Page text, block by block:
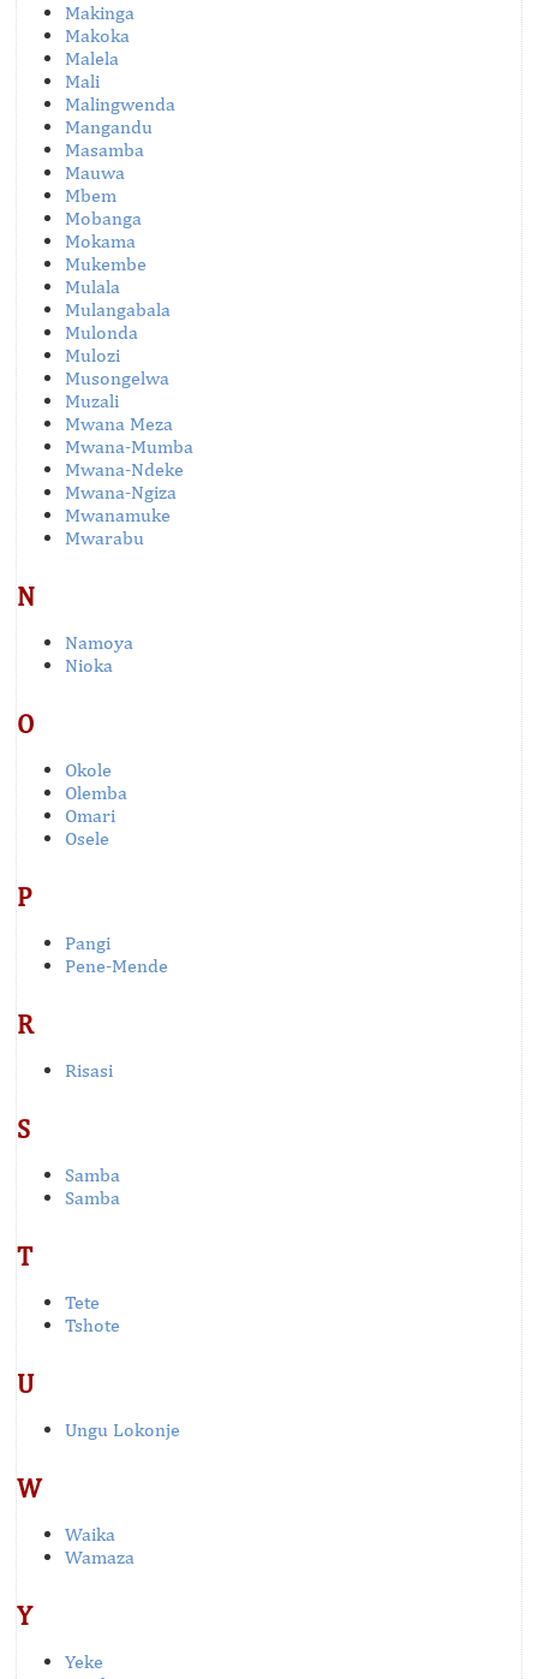
Makinga
Makoka
Malela
Mali
Malingwenda
Mangandu
Masamba
Mauwa
Mbem
Mobanga
Mokama
Mukembe
Mulala
Mulangabala
Mulonda
Mulozi
Musongelwa
Muzali
Mwana Meza
Mwana-Mumba
Mwana-Ndeke
Mwana-Ngiza
Mwanamuke
Mwarabu
N
Namoya
Nioka
O
Okole
Olemba
Omari
Osele
P
Pangi
Pene-Mende
R
Risasi
S
Samba
Samba
T
Tete
Tshote
U
Ungu Lokonje
W
Waika
Wamaza
Y
Yeke